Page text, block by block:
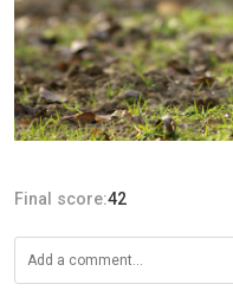
Final score:42